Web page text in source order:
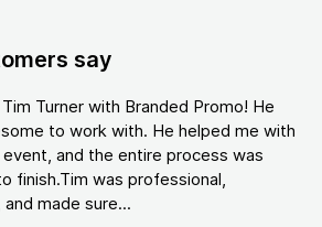
say
Turner with Branded Promo! He
to work with. He helped me with
and the entire process was
finish.Tim was professional,
made sure...